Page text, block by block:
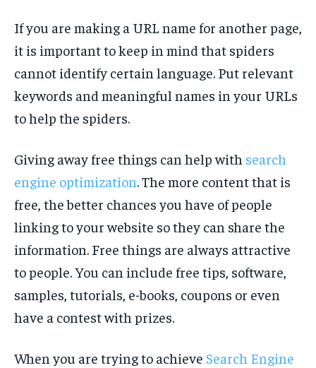
If you are making a URL name for another page,
it is important to keep in mind that spiders
cannot identify certain language. Put relevant
keywords and meaningful names in your URLs
to help the spiders.
Giving away free things can help with search
engine optimization. The more content that is
free, the better chances you have of people
linking to your website so they can share the
information. Free things are always attractive
to people. You can include free tips, software,
samples, tutorials, e-books, coupons or even
have a contest with prizes.
When you are trying to achieve Search Engine